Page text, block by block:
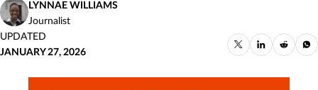
LYNNAE WILLIAMS
Journalist
UPDATED
JANUARY 27, 2026